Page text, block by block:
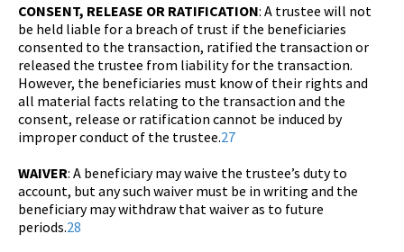
CONSENT, RELEASE OR RATIFICATION: A trustee will not
be held liable for a breach of trust if the beneficiaries
consented to the transaction, ratified the transaction or
released the trustee from liability for the transaction.
However, the beneficiaries must know of their rights and
all material facts relating to the transaction and the
consent, release or ratification cannot be induced by
improper conduct of the trustee.27
WAIVER: A beneficiary may waive the trustee’s duty to
account, but any such waiver must be in writing and the
beneficiary may withdraw that waiver as to future
periods.28